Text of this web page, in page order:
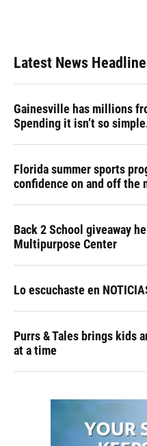
Latest News
Gainesville has millions
Spending it isn’t so
Florida summer sports
confidence on and off the
Back 2 School giveaway
Multipurpose Center
Lo escuchaste en
Purrs & Tales brings kids
at a time